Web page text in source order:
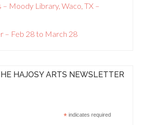
Moody Library, Waco, TX –
– Feb 28 to March 28
HAJOSY ARTS NEWSLETTER
*indicates required